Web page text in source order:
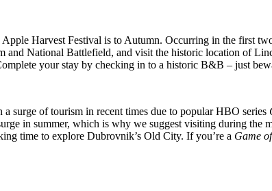
Harvest Festival is to Autumn. Occurring in the first
and National Battlefield, and visit the historic location of
your stay by checking in to a historic B&B – just
surge of tourism in recent times due to popular HBO series
in summer, which is why we suggest visiting during
time to explore Dubrovnik’s Old City. If you’re a Game